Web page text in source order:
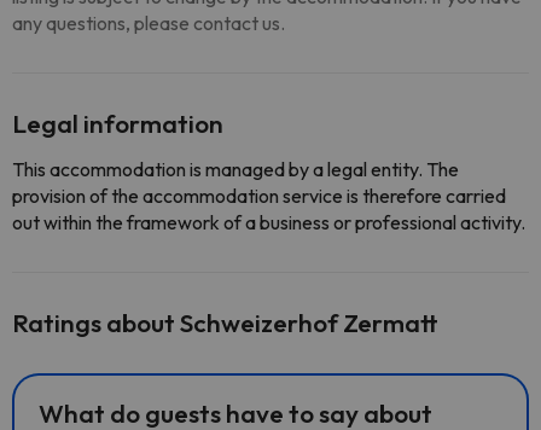
any questions, please contact us.
Legal information
This accommodation is managed by a legal entity. The
provision of the accommodation service is therefore carried
out within the framework of a business or professional activity.
Ratings about Schweizerhof Zermatt
What do guests have to say about